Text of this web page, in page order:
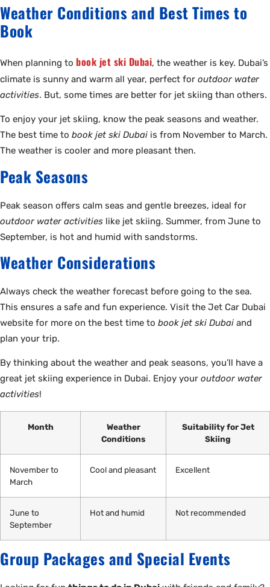
Weather Conditions and Best Times to
Book
When planning to book jet ski Dubai, the weather is key. Dubai’s
climate is sunny and warm all year, perfect for outdoor water
activities. But, some times are better for jet skiing than others.
To enjoy your jet skiing, know the peak seasons and weather.
The best time to book jet ski Dubai is from November to March.
The weather is cooler and more pleasant then.
Peak Seasons
Peak season offers calm seas and gentle breezes, ideal for
outdoor water activities like jet skiing. Summer, from June to
September, is hot and humid with sandstorms.
Weather Considerations
Always check the weather forecast before going to the sea.
This ensures a safe and fun experience. Visit the Jet Car Dubai
website for more on the best time to book jet ski Dubai and
plan your trip.
By thinking about the weather and peak seasons, you’ll have a
great jet skiing experience in Dubai. Enjoy your outdoor water
activities!
Month
Weather
Conditions
Suitability for Jet
Skiing
November to
March
Cool and pleasant Excellent
June to
September
Hot and humid Not recommended
Group Packages and Special Events